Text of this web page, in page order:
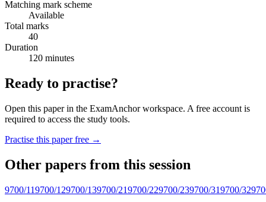
Matching mark scheme
Available
Total marks
40
Duration
120 minutes
Ready to practise?
Open this paper in the ExamAnchor workspace. A free account is
required to access the study tools.
Practise this paper free →
Other papers from this session
9700/119700/129700/139700/219700/229700/239700/319700/32